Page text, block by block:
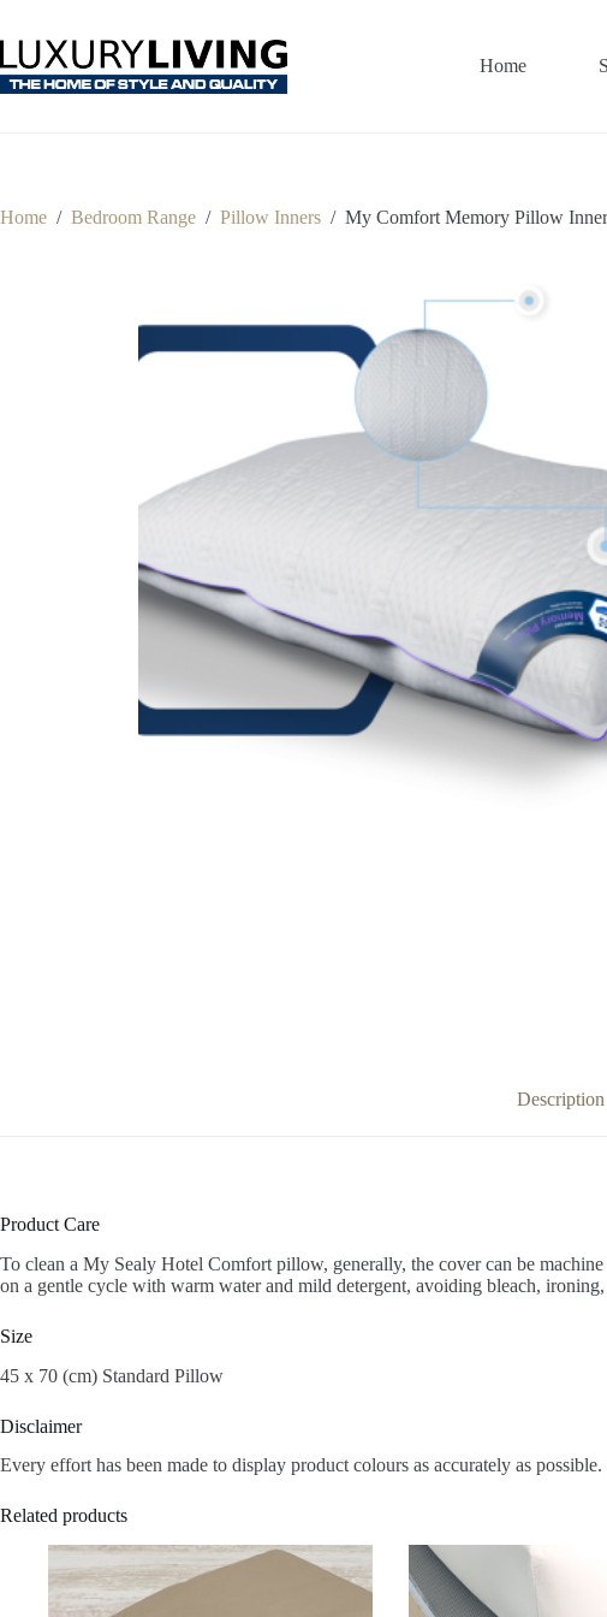
content
Home
Home / Bedroom Range / Pillow Inners / My Comfort Memory Pillow Inner
Description
Product Care
To clean a My Sealy Hotel Comfort pillow, generally, the cover can be
on a gentle cycle with warm water and mild detergent, avoiding bleach,
Size
45 x 70 (cm) Standard Pillow
Disclaimer
Every effort has been made to display product colours as accurately as
Related products